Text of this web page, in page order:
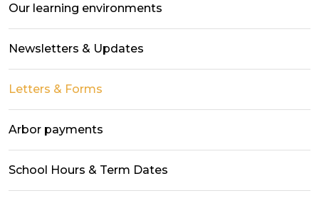
Our learning environments
Newsletters & Updates
Letters & Forms
Arbor payments
School Hours & Term Dates